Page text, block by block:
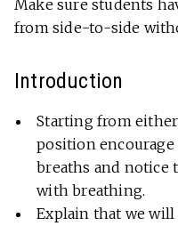
Make sure students
from side-to-side
Introduction
Starting from
position
breaths and notice
with breathing.
Explain that we